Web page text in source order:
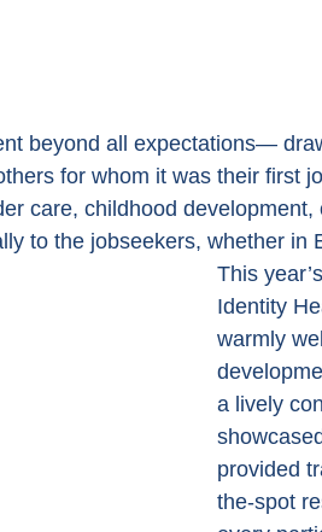
beyond all expectations—
for whom it was their first
care, childhood
to the jobseekers, whether in
This
Identity
warmly
a lively
provided
the-spot